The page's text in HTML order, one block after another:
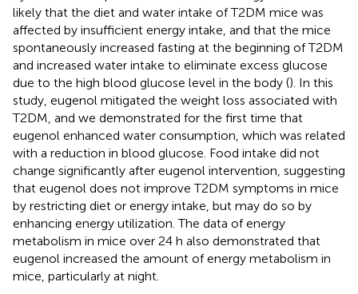
likely that the diet and water intake of T2DM mice was
affected by insufficient energy intake, and that the mice
spontaneously increased fasting at the beginning of T2DM
and increased water intake to eliminate excess glucose
due to the high blood glucose level in the body (). In this
study, eugenol mitigated the weight loss associated with
T2DM, and we demonstrated for the first time that
eugenol enhanced water consumption, which was related
with a reduction in blood glucose. Food intake did not
change significantly after eugenol intervention, suggesting
that eugenol does not improve T2DM symptoms in mice
by restricting diet or energy intake, but may do so by
enhancing energy utilization. The data of energy
metabolism in mice over 24 h also demonstrated that
eugenol increased the amount of energy metabolism in
mice, particularly at night.